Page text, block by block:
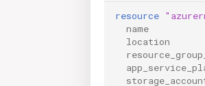
resource
name
location